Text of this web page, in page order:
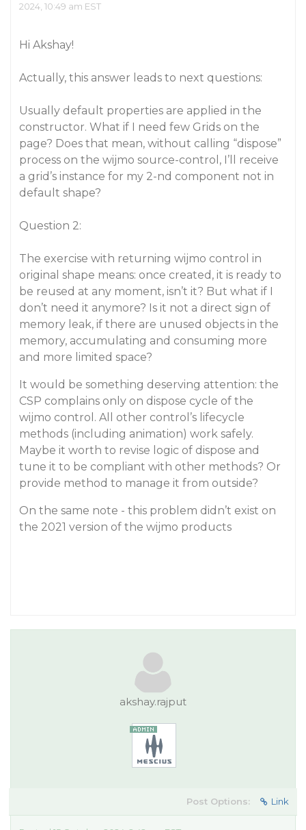
2024, 10:49 am EST
Hi Akshay!
Actually, this answer leads to next questions:
Usually default properties are applied in the
constructor. What if I need few Grids on the
page? Does that mean, without calling “dispose”
process on the wijmo source-control, I’ll receive
a grid’s instance for my 2-nd component not in
default shape?
Question 2:
The exercise with returning wijmo control in
original shape means: once created, it is ready to
be reused at any moment, isn’t it? But what if I
don’t need it anymore? Is it not a direct sign of
memory leak, if there are unused objects in the
memory, accumulating and consuming more
and more limited space?
It would be something deserving attention: the
CSP complains only on dispose cycle of the
wijmo control. All other control’s lifecycle
methods (including animation) work safely.
Maybe it worth to revise logic of dispose and
tune it to be compliant with other methods? Or
provide method to manage it from outside?
On the same note - this problem didn’t exist on
the 2021 version of the wijmo products
akshay.rajput
Post Options: Link